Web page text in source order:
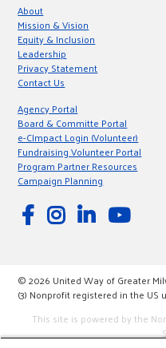
About
Mission & Vision
Equity & Inclusion
Leadership
Privacy Statement
Contact Us
Agency Portal
Board & Committe Portal
e-CImpact Login (Volunteer)
Fundraising Volunteer Portal
Program Partner Resources
Campaign Planning
© 2026 United Way of Greater
(3) Nonprofit registered in the US
This site is powered by the